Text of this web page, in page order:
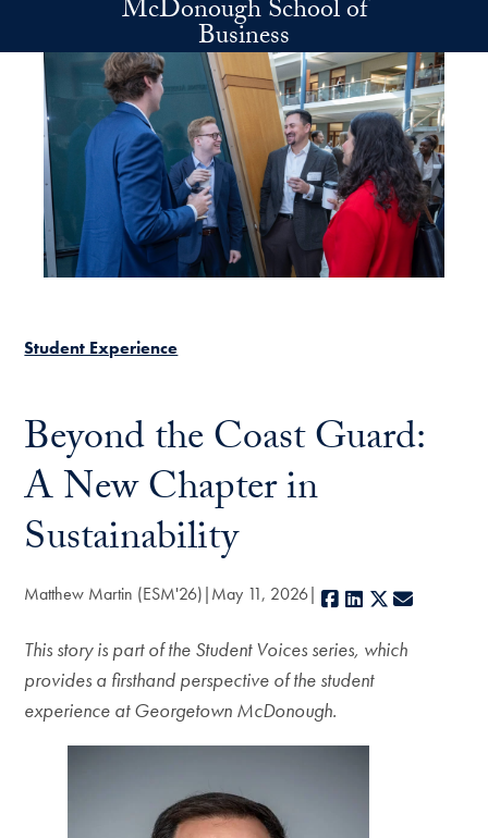
Skip to main contentMcDonough School of
Business
Student Experience
Beyond the Coast Guard:
A New Chapter in
Sustainability
Matthew Martin (ESM'26) May 11, 2026 Facebook
LinkedIn
X
This story is part of the Student Voices series, which
provides a firsthand perspective of the student
experience at Georgetown McDonough.